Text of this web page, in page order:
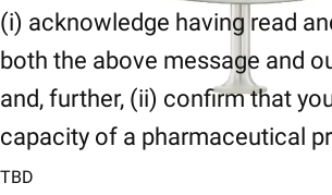
(i) acknowledge having read
both the above message and
and, further, (ii) confirm that
capacity of a pharmaceutical
TBD